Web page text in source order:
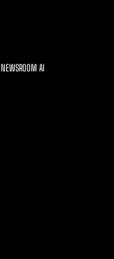
NEWSROOM AI